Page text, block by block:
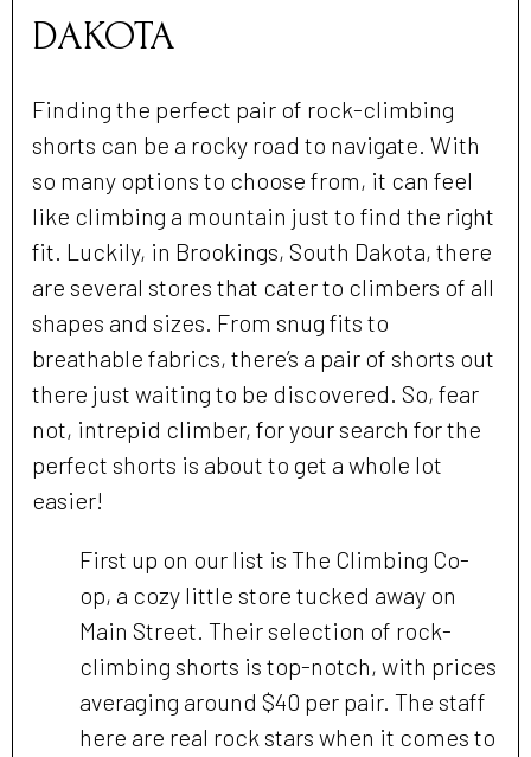
DAKOTA
Finding the perfect pair of rock-climbing
shorts can be a rocky road to navigate. With
so many options to choose from, it can feel
like climbing a mountain just to find the right
fit. Luckily, in Brookings, South Dakota, there
are several stores that cater to climbers of all
shapes and sizes. From snug fits to
breathable fabrics, there’s a pair of shorts out
there just waiting to be discovered. So, fear
not, intrepid climber, for your search for the
perfect shorts is about to get a whole lot
easier!
First up on our list is The Climbing Co-
op, a cozy little store tucked away on
Main Street. Their selection of rock-
climbing shorts is top-notch, with prices
averaging around $40 per pair. The staff
here are real rock stars when it comes to